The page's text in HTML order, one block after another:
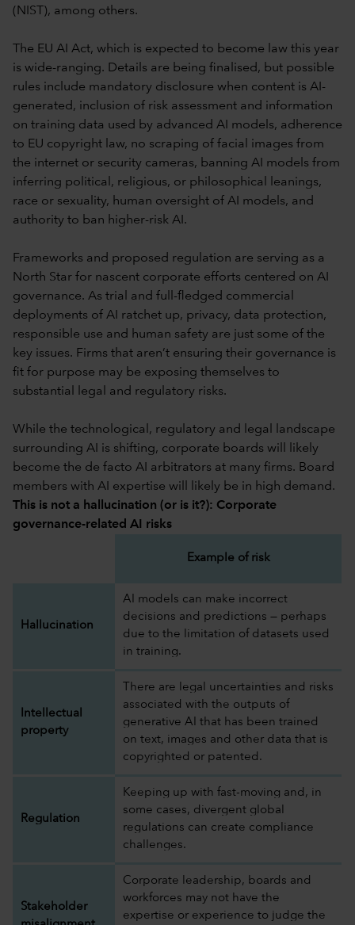
(NIST), among others.
The EU AI Act, which is expected to become law this year
is wide-ranging. Details are being finalised, but possible
rules include mandatory disclosure when content is AI-
generated, inclusion of risk assessment and information
on training data used by advanced AI models, adherence
to EU copyright law, no scraping of facial images from
the internet or security cameras, banning AI models from
inferring political, religious, or philosophical leanings,
race or sexuality, human oversight of AI models, and
authority to ban higher-risk AI.
Frameworks and proposed regulation are serving as a
North Star for nascent corporate efforts centered on AI
governance. As trial and full-fledged commercial
deployments of AI ratchet up, privacy, data protection,
responsible use and human safety are just some of the
key issues. Firms that aren’t ensuring their governance is
fit for purpose may be exposing themselves to
substantial legal and regulatory risks.
While the technological, regulatory and legal landscape
surrounding AI is shifting, corporate boards will likely
become the de facto AI arbitrators at many firms. Board
members with AI expertise will likely be in high demand.
This is not a hallucination (or is it?): Corporate
governance-related AI risks
Example of risk
Hallucination
AI models can make incorrect
decisions and predictions — perhaps
due to the limitation of datasets used
in training.
Intellectual
property
There are legal uncertainties and risks
associated with the outputs of
generative AI that has been trained
on text, images and other data that is
copyrighted or patented.
Regulation
Keeping up with fast-moving and, in
some cases, divergent global
regulations can create compliance
challenges.
Stakeholder
Corporate leadership, boards and
workforces may not have the
expertise or experience to judge the